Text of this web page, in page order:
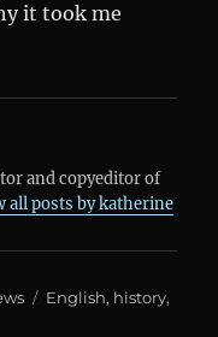
it took me
and copyeditor of
all posts by katherine
Tags
English, history,